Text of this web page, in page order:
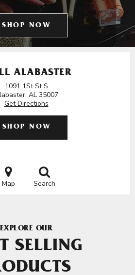
SHOP NOW
ALABASTER
1091 1St St S
AL 35007
Get Directions
SHOP NOW
Map Search
EXPLORE OUR
SELLING